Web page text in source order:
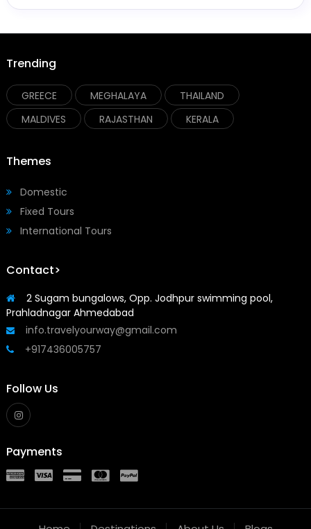
Trending
GREECE MEGHALAYA
THAILAND
MALDIVES
RAJASTHAN KERALA
Themes
Domestic
Fixed Tours
International Tours
Contact>
2 Sugam bungalows, Opp. Jodhpur swimming pool,
Prahladnagar Ahmedabad
info.travelyourway@gmail.com
+917436005757
Follow Us
Payments